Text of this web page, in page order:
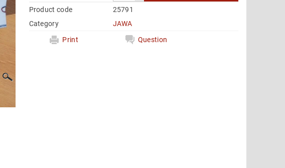
Product code
25791
Category
JAWA
Print
Question